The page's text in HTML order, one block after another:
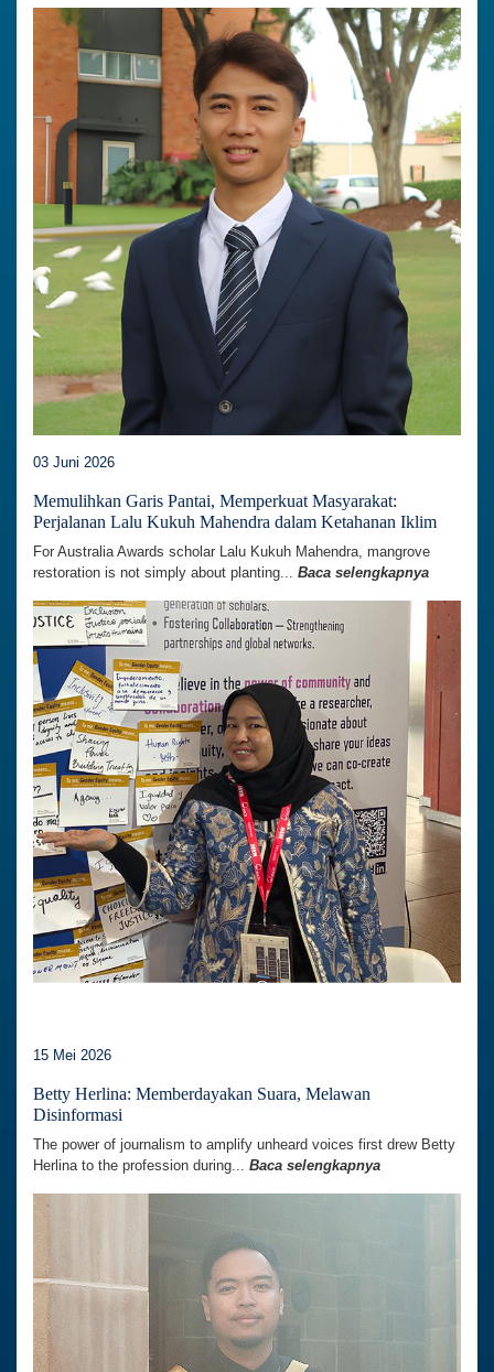
03 Juni 2026
Memulihkan Garis Pantai, Memperkuat Masyarakat:
Perjalanan Lalu Kukuh Mahendra dalam Ketahanan Iklim
For Australia Awards scholar Lalu Kukuh Mahendra, mangrove
restoration is not simply about planting... Baca selengkapnya
15 Mei 2026
Betty Herlina: Memberdayakan Suara, Melawan
Disinformasi
The power of journalism to amplify unheard voices first drew Betty
Herlina to the profession during... Baca selengkapnya